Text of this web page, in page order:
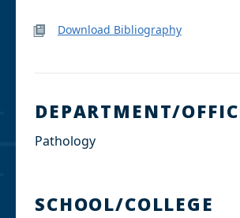
Download Bibliography
DEPARTMENT/
Pathology
SCHOOL/COLLEGE